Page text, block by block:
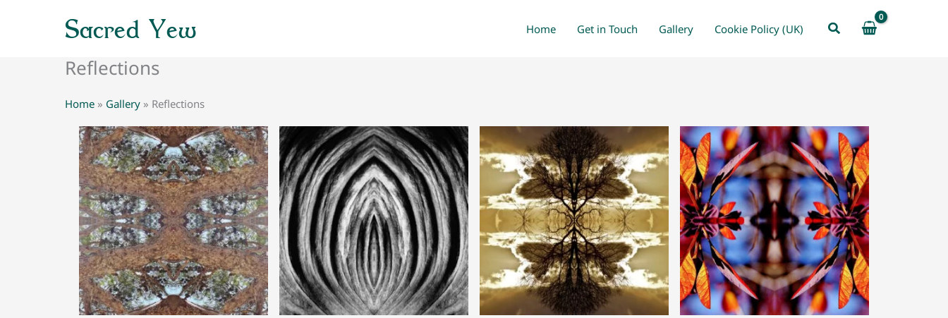
Sacred Yew Home Get in Touch Gallery Cookie Policy (UK) Search
Reflections
Home » Gallery » Reflections